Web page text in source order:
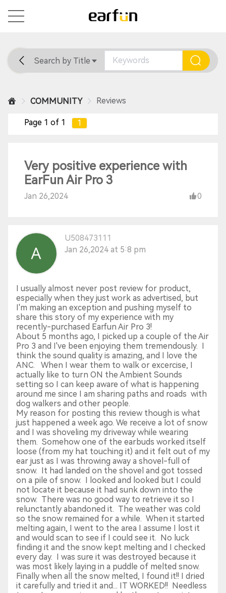
Home General Support
Search by Title
COMMUNITY Reviews
Page 1 of 1 1
Very positive experience with
EarFun Air Pro 3
Jan 26,2024 0
U508473111
Jan 26,2024 at 5:8 pm
I usually almost never post review for product,
especially when they just work as advertised, but
I'm making an exception and pushing myself to
share this story of my experience with my
recently-purchased Earfun Air Pro 3!
About 5 months ago, I picked up a couple of the Air
Pro 3 and I've been enjoying them tremendously. I
think the sound quality is amazing, and I love the
ANC. When I wear them to walk or excercise, I
actually like to turn ON the Ambient Sounds
setting so I can keep aware of what is happening
around me since I am sharing paths and roads with
dog walkers and other people.
My reason for posting this review though is what
just happened a week ago. We receive a lot of snow
and I was shoveling my driveway while wearing
them. Somehow one of the earbuds worked itself
loose (from my hat touching it) and it felt out of my
ear just as I was throwing away a shovel-full of
snow. It had landed on the shovel and got tossed
on a pile of snow. I looked and looked but I could
not locate it because it had sunk down into the
snow. There was no good way to retrieve it so I
relunctantly abandoned it. The weather was cold
so the snow remained for a while. When it started
melting again, I went to the area I assume I lost it
and would scan to see if I could see it. No luck
finding it and the snow kept melting and I checked
every day. I was sure it was destroyed because it
was most likely laying in a puddle of melted snow.
Finally when all the snow melted, I found it!! I dried
it carefully and tried it and... IT WORKED!! Needless